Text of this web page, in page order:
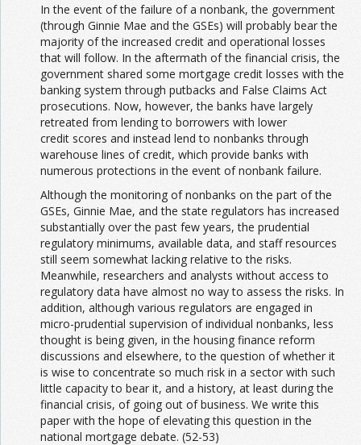
In the event of the failure of a nonbank, the government
(through Ginnie Mae and the GSEs) will probably bear the
majority of the increased credit and operational losses
that will follow. In the aftermath of the financial crisis, the
government shared some mortgage credit losses with the
banking system through putbacks and False Claims Act
prosecutions. Now, however, the banks have largely
retreated from lending to borrowers with lower
credit scores and instead lend to nonbanks through
warehouse lines of credit, which provide banks with
numerous protections in the event of nonbank failure.
Although the monitoring of nonbanks on the part of the
GSEs, Ginnie Mae, and the state regulators has increased
substantially over the past few years, the prudential
regulatory minimums, available data, and staff resources
still seem somewhat lacking relative to the risks.
Meanwhile, researchers and analysts without access to
regulatory data have almost no way to assess the risks. In
addition, although various regulators are engaged in
micro-prudential supervision of individual nonbanks, less
thought is being given, in the housing finance reform
discussions and elsewhere, to the question of whether it
is wise to concentrate so much risk in a sector with such
little capacity to bear it, and a history, at least during the
financial crisis, of going out of business. We write this
paper with the hope of elevating this question in the
national mortgage debate. (52-53)